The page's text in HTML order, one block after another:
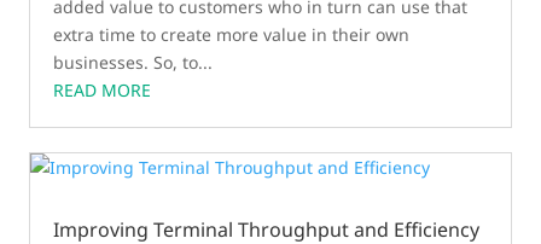
added value to customers who in turn can use that
extra time to create more value in their own
businesses. So, to...
READ MORE
Improving Terminal Throughput and Efficiency